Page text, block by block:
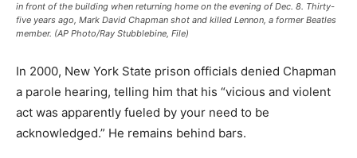
in front of the building when returning home on the evening of Dec. 8. Thirty-
five years ago, Mark David Chapman shot and killed Lennon, a former Beatles
member. (AP Photo/Ray Stubblebine, File)
In 2000, New York State prison officials denied Chapman
a parole hearing, telling him that his “vicious and violent
act was apparently fueled by your need to be
acknowledged.” He remains behind bars.